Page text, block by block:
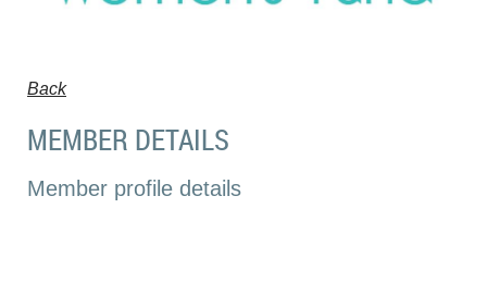
Back
MEMBER DETAILS
Member profile details